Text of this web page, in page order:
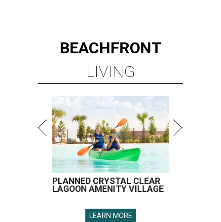
BEACHFRONT
LIVING
PLANNED CRYSTAL CLEAR
LAGOON AMENITY VILLAGE
LEARN MORE